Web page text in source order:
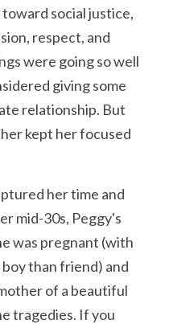
social justice,
respect, and
were going so well
giving some
relationship. But
kept her focused
her time and
mid-30s, Peggy's
was pregnant (with
than friend) and
of a beautiful
tragedies. If you